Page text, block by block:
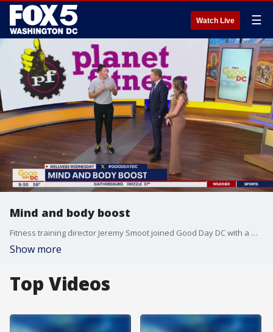
Watch Live ☰
Mind and body boost
Fitness training director Jeremy Smoot joined Good Day DC with a mental health workout.
Show more
Top Videos